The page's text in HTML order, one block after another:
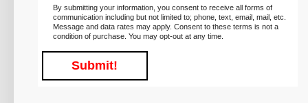
By submitting your information, you consent to receive all forms of
communication including but not limited to; phone, text, email, mail, etc.
Message and data rates may apply. Consent to these terms is not a
condition of purchase. You may opt-out at any time.
Submit!